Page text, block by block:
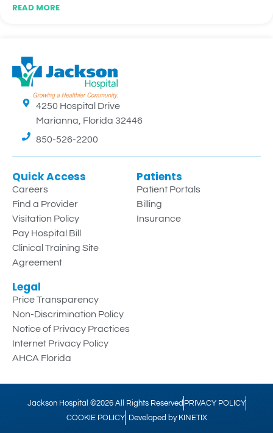
READ MORE
4250 Hospital Drive
Marianna, Florida 32446
850-526-2200
Quick Access
Careers
Find a Provider
Visitation Policy
Pay Hospital Bill
Clinical Training Site
Agreement
Patients
Patient Portals
Billing
Insurance
Legal
Price Transparency
Non-Discrimination Policy
Notice of Privacy Practices
Internet Privacy Policy
AHCA Florida
Jackson Hospital ©2026 All Rights Reserved PRIVACY POLICY
COOKIE POLICY
Developed by KINETIX